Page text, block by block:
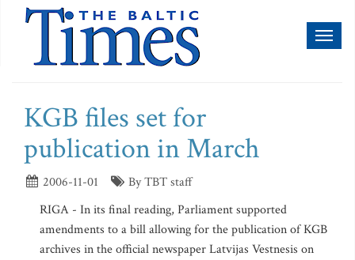
KGB files set for
publication in March
2006-11-01
By TBT staff
RIGA - In its final reading, Parliament supported
amendments to a bill allowing for the publication of KGB
archives in the official newspaper Latvijas Vestnesis on